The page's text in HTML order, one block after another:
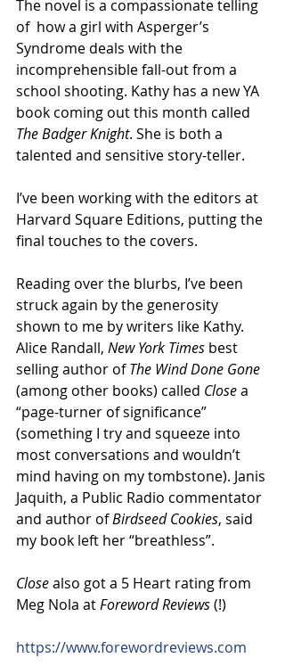
The novel is a compassionate telling
of  how a girl with Asperger’s
Syndrome deals with the
incomprehensible fall-out from a
school shooting. Kathy has a new YA
book coming out this month called
The Badger Knight. She is both a
talented and sensitive story-teller.
I’ve been working with the editors at
Harvard Square Editions, putting the
final touches to the covers.
Reading over the blurbs, I’ve been
struck again by the generosity
shown to me by writers like Kathy.
Alice Randall, New York Times best
selling author of The Wind Done Gone
(among other books) called Close a
“page-turner of significance”
(something I try and squeeze into
most conversations and wouldn’t
mind having on my tombstone). Janis
Jaquith, a Public Radio commentator
and author of Birdseed Cookies, said
my book left her “breathless”.
Close also got a 5 Heart rating from
Meg Nola at Foreword Reviews (!)
https://www.forewordreviews.com